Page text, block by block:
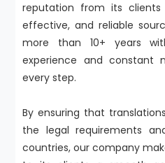
reputation from its
effective, and reliable
more than 10+ years
experience and constant
every step.
By ensuring that
the legal requirements
countries, our company